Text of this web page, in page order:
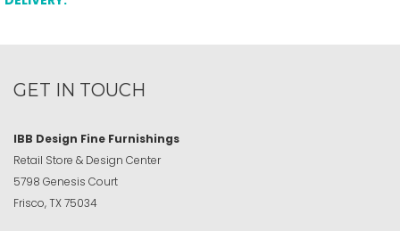
GET IN TOUCH
IBB Design Fine Furnishings
Retail Store & Design Center
5798 Genesis Court
Frisco, TX 75034